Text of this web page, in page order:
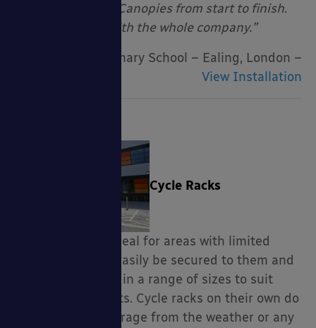
recommend Able Canopies from start to finish.
Very impressed with the whole company.”
Brentside Primary School – Ealing, London –
View Installation
Cycle Racks
Cycle Racks are ideal for areas with limited
space, bikes can easily be secured to them and
they are available in a range of sizes to suit
children and adults. Cycle racks on their own do
not offer any coverage from the weather or any